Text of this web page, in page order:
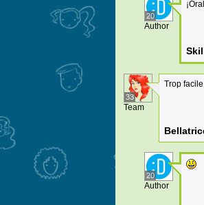
20
Author
33
Team
Trop
20
Author